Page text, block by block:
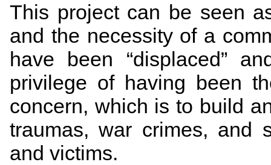
This project can be seen
and the necessity of a
have been “displaced”
privilege of having been
concern, which is to build
traumas, war crimes, and
and victims.